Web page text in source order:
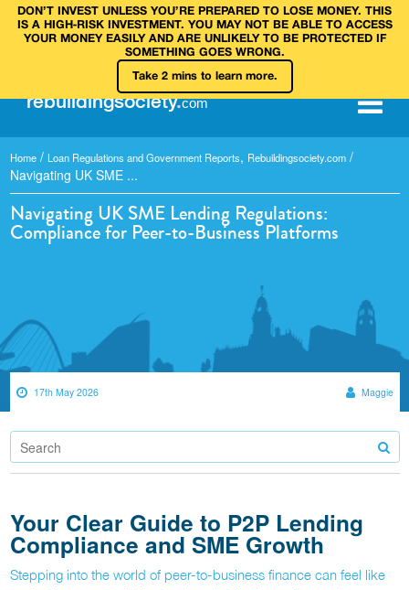
DON’T INVEST UNLESS YOU’RE PREPARED TO LOSE MONEY. THIS
IS A HIGH‑RISK INVESTMENT. YOU MAY NOT BE ABLE TO ACCESS
YOUR MONEY EASILY AND ARE UNLIKELY TO BE PROTECTED IF
SOMETHING GOES WRONG.
Take 2 mins to learn more.
rebuildingsociety.com
Home / Loan Regulations and Government Reports, Rebuildingsociety.com /
Navigating UK SME ...
Navigating UK SME Lending Regulations:
Compliance for Peer-to-Business Platforms
17th May 2026 Maggie
Your Clear Guide to P2P Lending
Compliance and SME Growth
Stepping into the world of peer-to-business finance can feel like